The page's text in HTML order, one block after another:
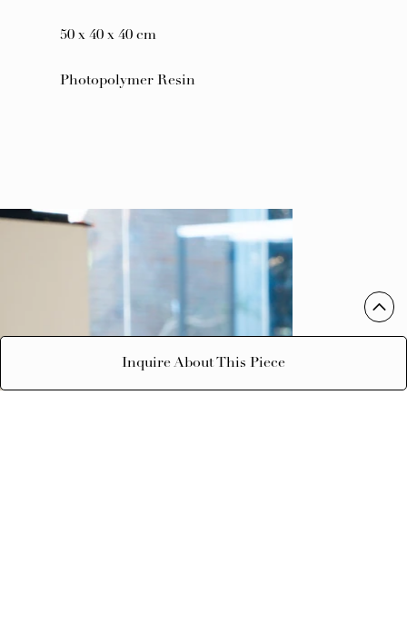
50 x 40 x 40 cm
Photopolymer Resin
Inquire About This Piece